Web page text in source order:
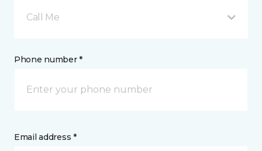
Call Me
Phone number *
Email address *